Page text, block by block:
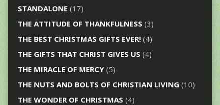
STANDALONE (17)
THE ATTITUDE OF THANKFULNESS (3)
THE BEST CHRISTMAS GIFTS EVER!(4)
THE GIFTS THAT CHRIST GIVES US (4)
THE MIRACLE OF MERCY(5)
THE NUTS AND BOLTS OF CHRISTIAN LIVING (10)
THE WONDER OF CHRISTMAS (4)